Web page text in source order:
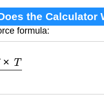
the Calculator
formula:
d